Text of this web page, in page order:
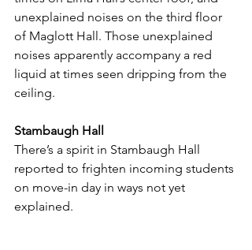
unexplained noises on the third floor
of Maglott Hall. Those unexplained
noises apparently accompany a red
liquid at times seen dripping from the
ceiling.
Stambaugh Hall
There’s a spirit in Stambaugh Hall
reported to frighten incoming students
on move-in day in ways not yet
explained.